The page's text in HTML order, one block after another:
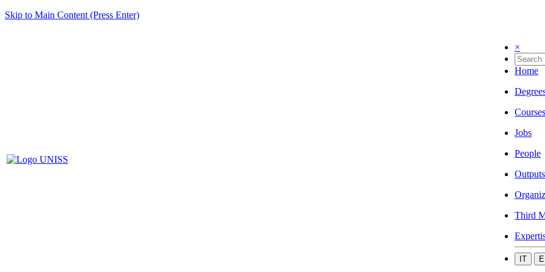
Skip to Main Content (Press Enter)
×
Home
Courses
Jobs
People
Outputs
Third
IT